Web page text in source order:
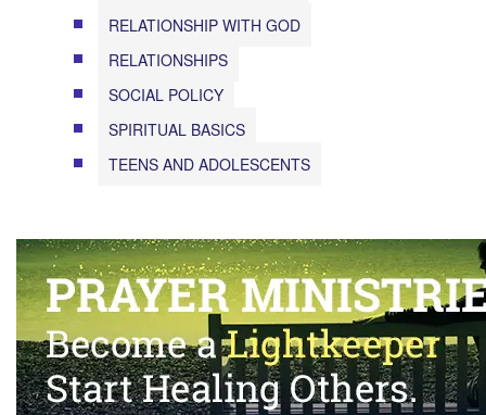
RELATIONSHIP WITH GOD
RELATIONSHIPS
SOCIAL POLICY
SPIRITUAL BASICS
TEENS AND ADOLESCENTS